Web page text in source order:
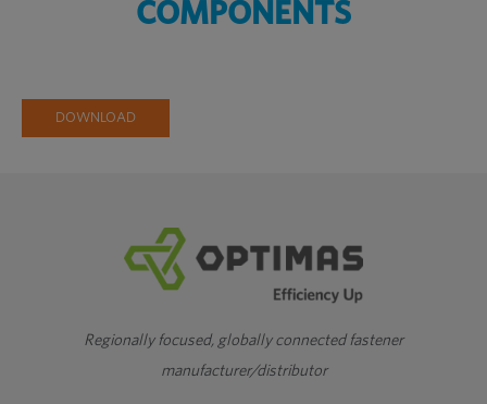
COMPONENTS
DOWNLOAD
Regionally focused, globally connected fastener
manufacturer/distributor